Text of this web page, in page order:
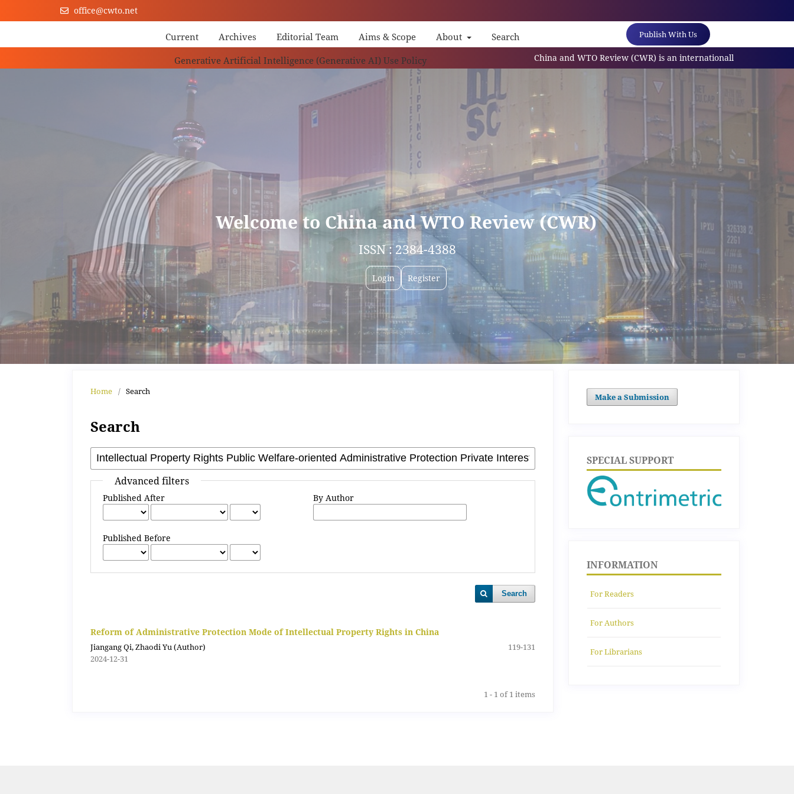
office@cwto.net
Current Archives Editorial Team Aims & Scope About
Search
Generative Artificial Intelligence (Generative AI) Use Policy
Publish With Us
China and WTO Review (CWR) is an internationally referred
Home / Search
Search
Advanced filters
Published After
Published Before
By Author
Search
Reform of Administrative Protection Mode of Intellectual Property Rights in China
Jiangang Qi, Zhaodi Yu (Author)
119-131
2024-12-31
1 - 1 of 1 items
Make a Submission
SPECIAL SUPPORT
Welcome to China and WTO Review (CWR)
ISSN : 2384-4388
Login Register
INFORMATION
For Readers
For Authors
For Librarians